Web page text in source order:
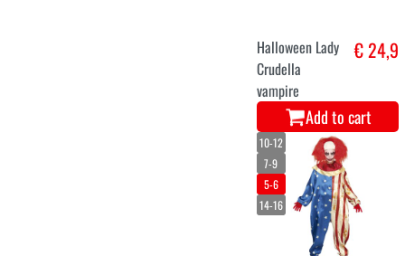
Halloween Lady
Crudella
vampire
€ 24,9
Add to cart
10-12
7-9
5-6
14-16